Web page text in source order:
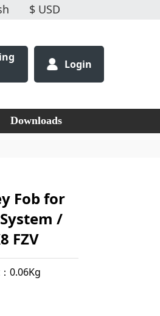
Login
Downloads
Fob for
/
FZV
0.06Kg